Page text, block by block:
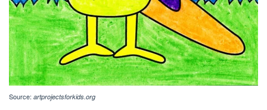
Source: artprojectsforkids.org